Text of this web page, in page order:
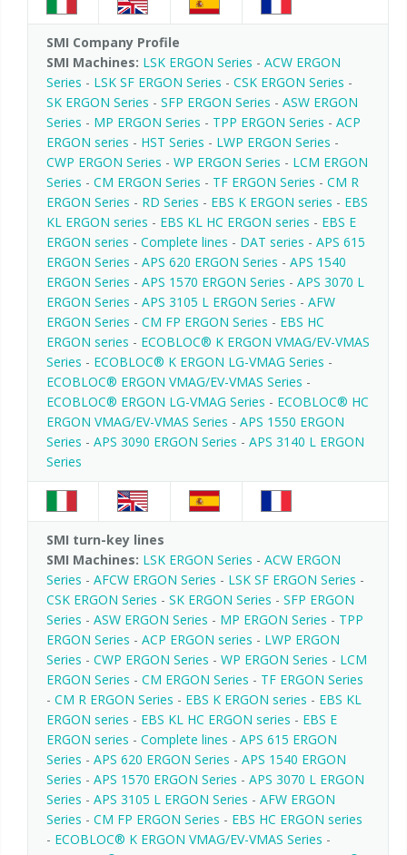
SMI Company Profile
SMI Machines: LSK ERGON Series - ACW ERGON
Series - LSK SF ERGON Series - CSK ERGON Series -
SK ERGON Series - SFP ERGON Series - ASW ERGON
Series - MP ERGON Series - TPP ERGON Series - ACP
ERGON series - HST Series - LWP ERGON Series -
CWP ERGON Series - WP ERGON Series - LCM ERGON
Series - CM ERGON Series - TF ERGON Series - CM R
ERGON Series - RD Series - EBS K ERGON series - EBS
KL ERGON series - EBS KL HC ERGON series - EBS E
ERGON series - Complete lines - DAT series - APS 615
ERGON Series - APS 620 ERGON Series - APS 1540
ERGON Series - APS 1570 ERGON Series - APS 3070 L
ERGON Series - APS 3105 L ERGON Series - AFW
ERGON Series - CM FP ERGON Series - EBS HC
ERGON series - ECOBLOC® K ERGON VMAG/EV-VMAS
Series - ECOBLOC® K ERGON LG-VMAG Series -
ECOBLOC® ERGON VMAG/EV-VMAS Series -
ECOBLOC® ERGON LG-VMAG Series - ECOBLOC® HC
ERGON VMAG/EV-VMAS Series - APS 1550 ERGON
Series - APS 3090 ERGON Series - APS 3140 L ERGON
Series
SMI turn-key lines
SMI Machines: LSK ERGON Series - ACW ERGON
Series - AFCW ERGON Series - LSK SF ERGON Series -
CSK ERGON Series - SK ERGON Series - SFP ERGON
Series - ASW ERGON Series - MP ERGON Series - TPP
ERGON Series - ACP ERGON series - LWP ERGON
Series - CWP ERGON Series - WP ERGON Series - LCM
ERGON Series - CM ERGON Series - TF ERGON Series
- CM R ERGON Series - EBS K ERGON series - EBS KL
ERGON series - EBS KL HC ERGON series - EBS E
ERGON series - Complete lines - APS 615 ERGON
Series - APS 620 ERGON Series - APS 1540 ERGON
Series - APS 1570 ERGON Series - APS 3070 L ERGON
Series - APS 3105 L ERGON Series - AFW ERGON
Series - CM FP ERGON Series - EBS HC ERGON series
- ECOBLOC® K ERGON VMAG/EV-VMAS Series -